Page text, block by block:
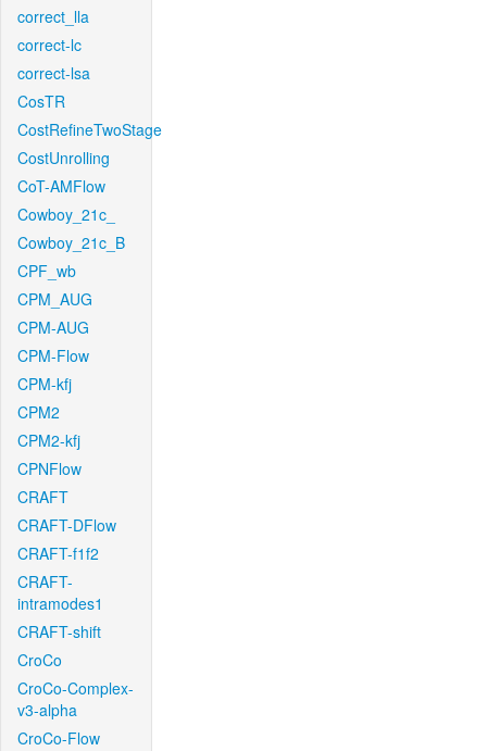
correct_lla
correct-lc
correct-lsa
CosTR
CostRefineTwoStage
CostUnrolling
CoT-AMFlow
Cowboy_21c_
Cowboy_21c_B
CPF_wb
CPM_AUG
CPM-AUG
CPM-Flow
CPM-kfj
CPM2
CPM2-kfj
CPNFlow
CRAFT
CRAFT-DFlow
CRAFT-f1f2
CRAFT-
intramodes1
CRAFT-shift
CroCo
CroCo-Complex-
v3-alpha
CroCo-Flow